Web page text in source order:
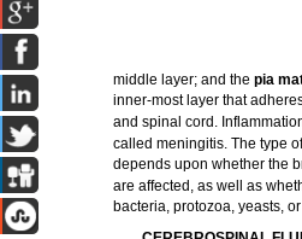
middle layer; and thepia
inner-most layer that
and spinal cord.
called meningitis. The type
depends upon whether the
are affected, as well as
bacteria, protozoa, yeasts,